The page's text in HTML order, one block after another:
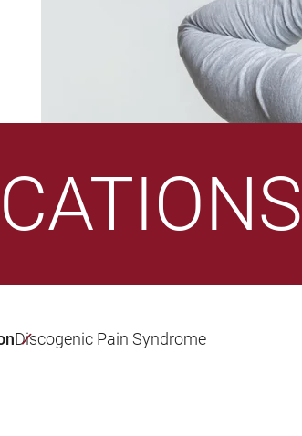
Discogenic Pain Syndrome